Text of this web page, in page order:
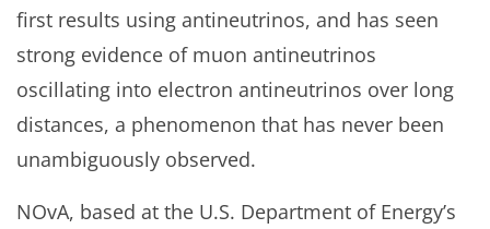
first results using antineutrinos, and has seen
strong evidence of muon antineutrinos
oscillating into electron antineutrinos over long
distances, a phenomenon that has never been
unambiguously observed.
NOvA, based at the U.S. Department of Energy’s